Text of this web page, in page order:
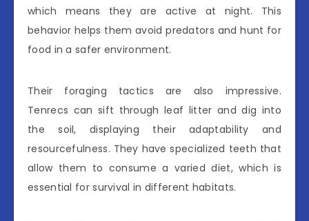
which means they are active at night. This
behavior helps them avoid predators and hunt for
food in a safer environment.
Their foraging tactics are also impressive.
Tenrecs can sift through leaf litter and dig into
the soil, displaying their adaptability and
resourcefulness. They have specialized teeth that
allow them to consume a varied diet, which is
essential for survival in different habitats.